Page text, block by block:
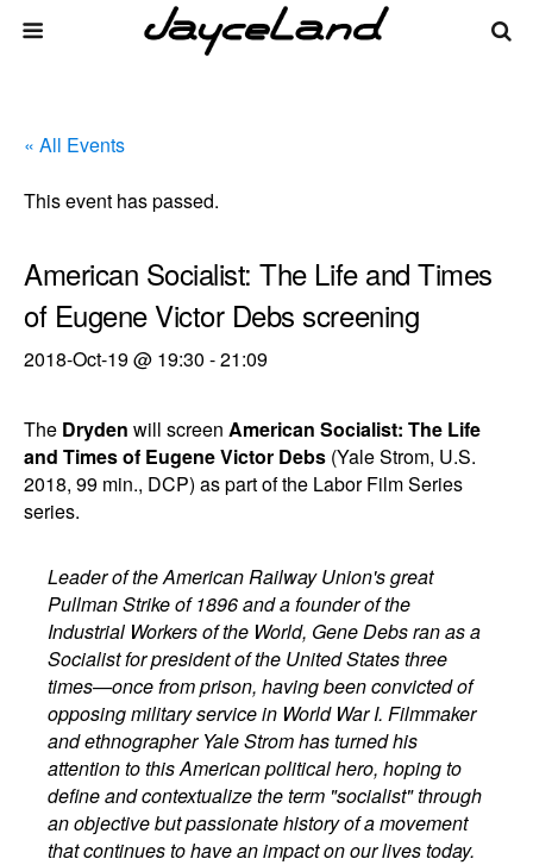
« All Events
This event has passed.
American Socialist: The Life and Times
of Eugene Victor Debs screening
2018-Oct-19 @ 19:30 -21:09
The Dryden will screen American Socialist: The Life
and Times of Eugene Victor Debs (Yale Strom, U.S.
2018, 99 min., DCP) as part of the Labor Film Series
series.
Leader of the American Railway Union's great
Pullman Strike of 1896 and a founder of the
Industrial Workers of the World, Gene Debs ran as a
Socialist for president of the United States three
times—once from prison, having been convicted of
opposing military service in World War I. Filmmaker
and ethnographer Yale Strom has turned his
attention to this American political hero, hoping to
define and contextualize the term "socialist" through
an objective but passionate history of a movement
that continues to have an impact on our lives today.